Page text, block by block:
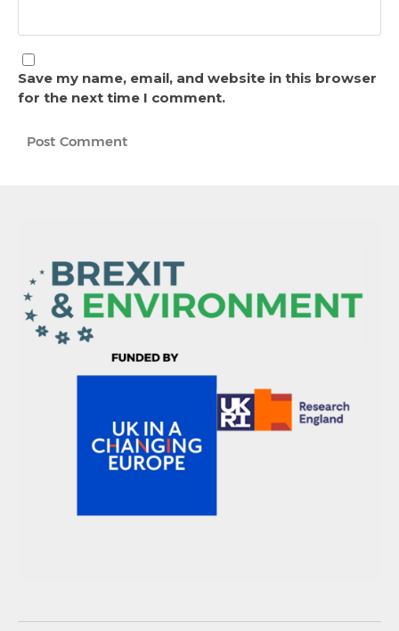
Save my name, email, and website in this browser
for the next time I comment.